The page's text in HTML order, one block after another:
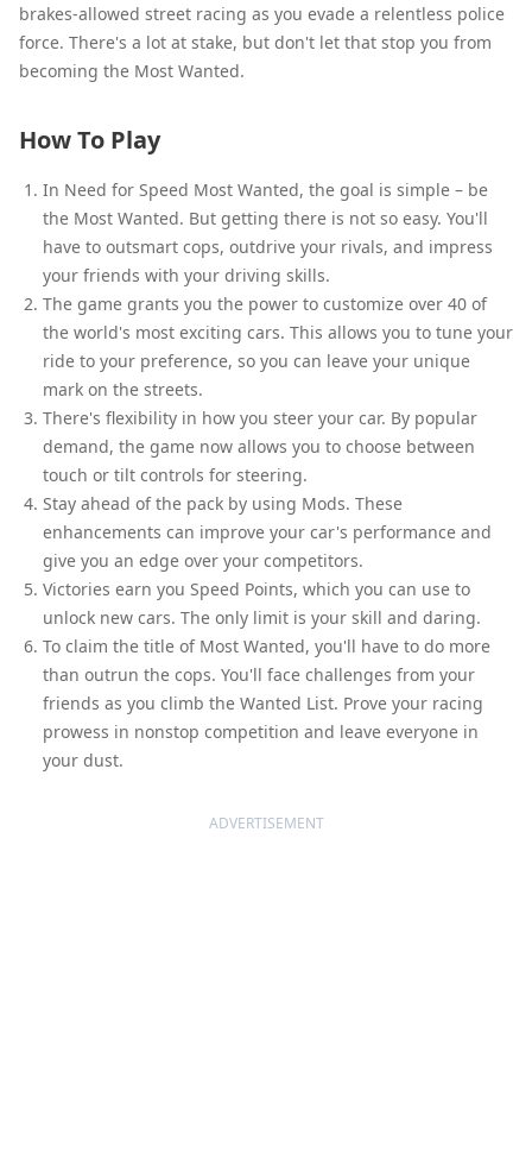
brakes-allowed street racing as you evade a relentless police
force. There's a lot at stake, but don't let that stop you from
becoming the Most Wanted.
How To Play
In Need for Speed Most Wanted, the goal is simple – be
the Most Wanted. But getting there is not so easy. You'll
have to outsmart cops, outdrive your rivals, and impress
your friends with your driving skills.
The game grants you the power to customize over 40 of
the world's most exciting cars. This allows you to tune your
ride to your preference, so you can leave your unique
mark on the streets.
There's flexibility in how you steer your car. By popular
demand, the game now allows you to choose between
touch or tilt controls for steering.
Stay ahead of the pack by using Mods. These
enhancements can improve your car's performance and
give you an edge over your competitors.
Victories earn you Speed Points, which you can use to
unlock new cars. The only limit is your skill and daring.
To claim the title of Most Wanted, you'll have to do more
than outrun the cops. You'll face challenges from your
friends as you climb the Wanted List. Prove your racing
prowess in nonstop competition and leave everyone in
your dust.
ADVERTISEMENT